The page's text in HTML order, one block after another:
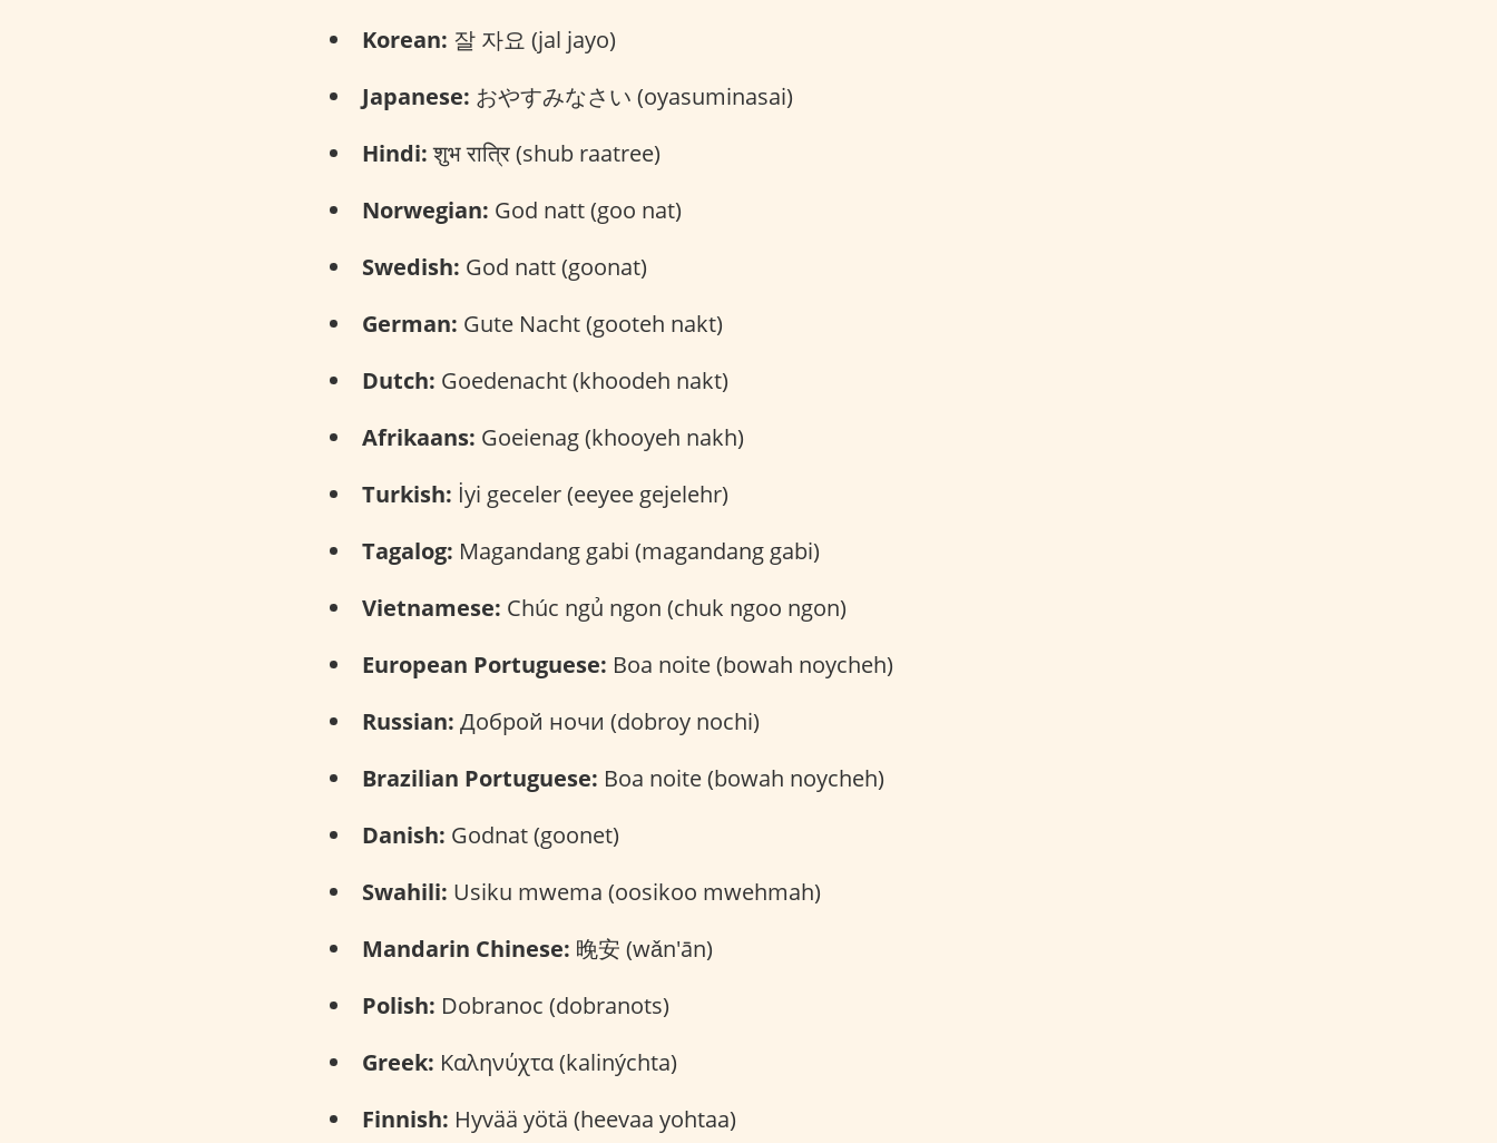
Korean: 잘 자요 (jal jayo)
Japanese: おやすみなさい (oyasuminasai)
Hindi:शुभ रात्रि (shub raatree)
Norwegian: God natt (goo nat)
Swedish: God natt (goonat)
German: Gute Nacht (gooteh nakt)
Dutch: Goedenacht (khoodeh nakt)
Afrikaans: Goeienag (khooyeh nakh)
Turkish: İyi geceler (eeyee gejelehr)
Tagalog: Magandang gabi (magandang gabi)
Vietnamese: Chúc ngủ ngon (chuk ngoo ngon)
European Portuguese: Boa noite (bowah noycheh)
Russian: Доброй ночи (dobroy nochi)
Brazilian Portuguese: Boa noite (bowah noycheh)
Danish: Godnat (goonet)
Swahili: Usiku mwema (oosikoo mwehmah)
Mandarin Chinese: 晚安 (wǎn'ān)
Polish: Dobranoc (dobranots)
Greek: Καληνύχτα (kalinýchta)
Finnish: Hyvää yötä (heevaa yohtaa)